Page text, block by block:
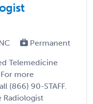
Permanent
Telemedicine
more
(866) 90-STAFF.
Radiologist